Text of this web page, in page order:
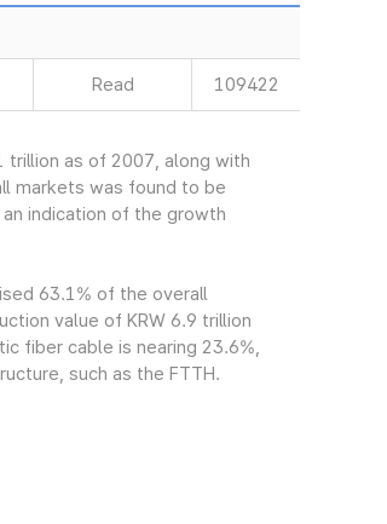
Read 109422
trillion as of 2007, along with
markets was found to be
indication of the growth
63.1% of the overall
value of KRW 6.9 trillion
fiber cable is nearing 23.6%,
such as the FTTH.